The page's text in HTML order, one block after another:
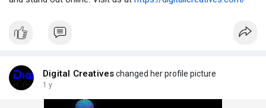
Digital Creativeschanged her profile picture
1 y